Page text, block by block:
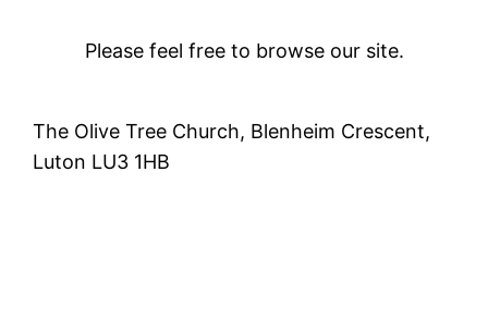
Please feel free to browse our site.
The Olive Tree Church, Blenheim Crescent,
Luton LU3 1HB